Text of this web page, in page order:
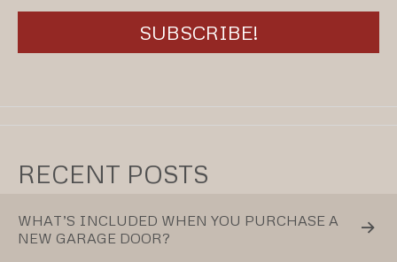
RECENT POSTS
WHAT’S INCLUDED WHEN YOU PURCHASE A
NEW GARAGE DOOR?